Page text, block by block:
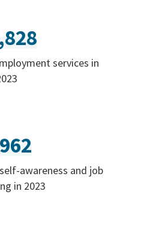
services in
awareness and job
in 2023